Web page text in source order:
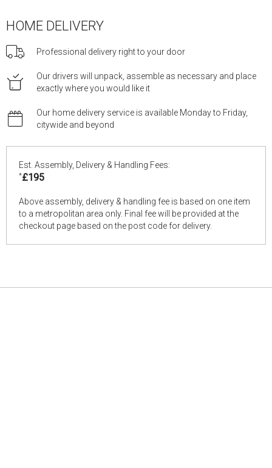
HOME DELIVERY
Professional delivery right to your door
Our drivers will unpack, assemble as necessary and place
exactly where you would like it
Our home delivery service is available Monday to Friday,
citywide and beyond
Est. Assembly, Delivery & Handling Fees:
*£195
Above assembly, delivery & handling fee is based on one item
to a metropolitan area only. Final fee will be provided at the
checkout page based on the post code for delivery.